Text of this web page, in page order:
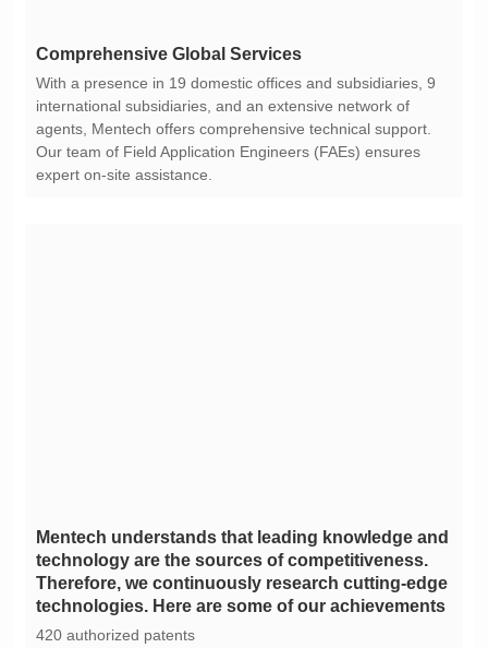
Comprehensive Global Services
expert on-site assistance.
technologies. Here are some of our achievements
420 authorized patents